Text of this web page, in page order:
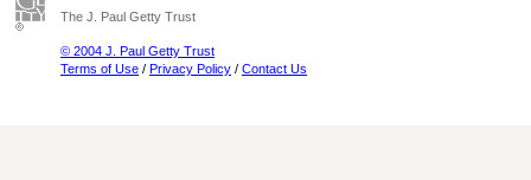
The J. Paul Getty Trust
© 2004 J. Paul Getty Trust
Terms of Use / Privacy Policy / Contact Us